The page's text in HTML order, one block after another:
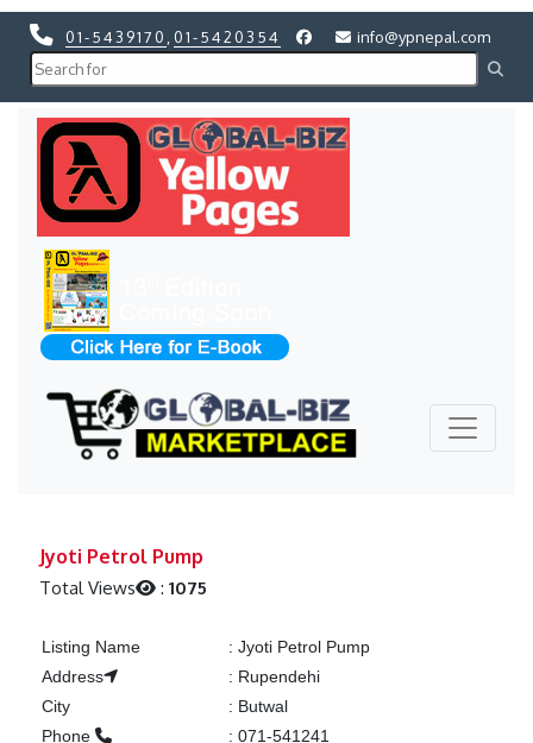
01-5439170 01-5420354 info@ypnepal.com
Jyoti Petrol Pump
Total Views :1075
Listing Name : Jyoti Petrol Pump
Address
: Rupendehi
City
: Butwal
Phone
: 071-541241